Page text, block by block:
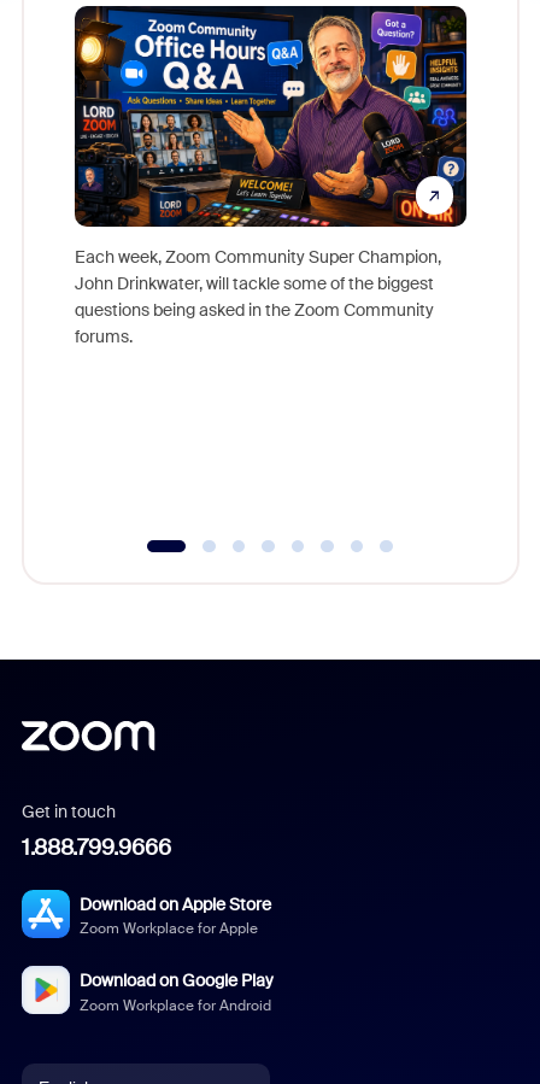
Each week, Zoom Community Super Champion,
John Drinkwater, will tackle some of the biggest
questions being asked in the Zoom Community
forums.
Get in touch
1.888.799.9666
Download on Apple Store
Zoom Workplace for Apple
Download on Google Play
Zoom Workplace for Android